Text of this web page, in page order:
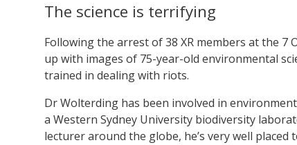
The science is terrifying
Following the arrest of 38 XR members at the 7
up with images of 75-year-old environmental
trained in dealing with riots.
Dr Wolterding has been involved in
a Western Sydney University biodiversity
lecturer around the globe, he’s very well placed